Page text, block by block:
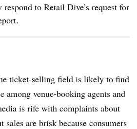
to Retail Dive’s request for
ticket-selling field is likely to find
among venue-booking agents and
is rife with complaints about
sales are brisk because consumers